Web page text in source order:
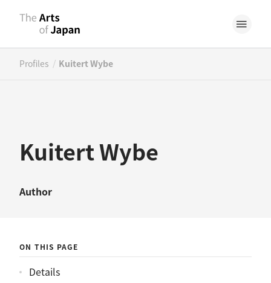
Profiles / Kuitert Wybe
Kuitert Wybe
Author
ON THIS PAGE
Details